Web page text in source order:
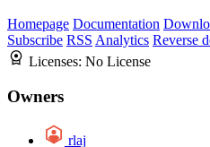
Homepage Documentation
Subscribe RSS Analytics Reverse
Licenses: No License
Owners
rlaj